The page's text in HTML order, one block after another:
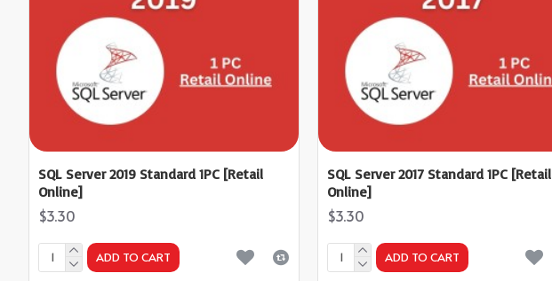
SQL Server 2019 Standard 1PC [Retail
Online]
$3.30
ADD TO CART
SQL Server 2017 Standard 1PC [Retail
Online]
$3.30
ADD TO CART